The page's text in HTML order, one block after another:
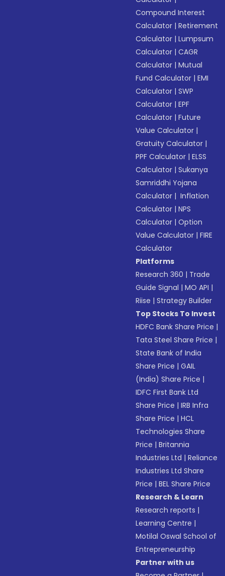
Compound Interest
Calculator |Retirement
Calculator |Lumpsum
Calculator |CAGR
Calculator |Mutual
Fund Calculator |EMI
Calculator |SWP
Calculator |EPF
Calculator |Future
Value Calculator |
Gratuity Calculator |
PPF Calculator |ELSS
Calculator |Sukanya
Samriddhi Yojana
Calculator | Inflation
Calculator |NPS
Calculator |Option
Value Calculator |FIRE
Calculator
Platforms
Research 360 | Trade
Guide Signal |MO API |
Riise |Strategy Builder
Top Stocks To Invest
HDFC Bank Share Price |
Tata Steel Share Price |
State Bank of India
Share Price |GAIL
(India) Share Price |
IDFC First Bank Ltd
Share Price |IRB Infra
Share Price |HCL
Technologies Share
Price |Britannia
Industries Ltd |Reliance
Industries Ltd Share
Price |BEL Share Price
Research & Learn
Research reports |
Learning Centre |
Motilal Oswal School of
Entrepreneurship
Partner with us